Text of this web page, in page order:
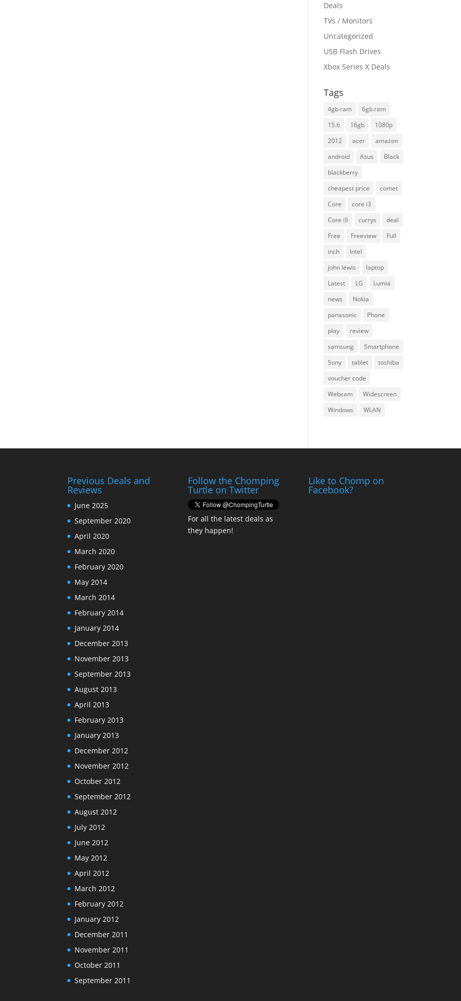
Deals
TVs / Monitors
Uncategorized
USB Flash Drives
Xbox Series X Deals
Tags
4gb ram
6gb ram
15.6
16gb
1080p
2012
acer
amazon
android
Asus
Black
blackberry
cheapest price
comet
Core
core i3
Core i5
currys
deal
Free
Freeview
Full
inch
Intel
john lewis
laptop
Latest
LG
Lumia
news
Nokia
panasonic
Phone
play
review
samsung
Smartphone
Sony
tablet
toshiba
voucher code
Webcam
Widescreen
Windows
WLAN
Previous Deals and
Reviews
June 2025
September 2020
April 2020
March 2020
February 2020
May 2014
March 2014
February 2014
January 2014
December 2013
November 2013
September 2013
August 2013
April 2013
February 2013
January 2013
December 2012
November 2012
October 2012
September 2012
August 2012
July 2012
June 2012
May 2012
April 2012
March 2012
February 2012
January 2012
December 2011
November 2011
October 2011
September 2011
Follow the Chomping
Turtle on Twitter
For all the latest deals as
they happen!
Like to Chomp on
Facebook?